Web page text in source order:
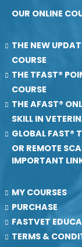
OUR ONLINE
THE NEW
COURSE
THE TFAST®
COURSE
THE AFAST®
SKILL IN
GLOBAL FAST®
OR REMOTE
IMPORTANT
MY COURSES
PURCHASE
FASTVET
TERMS &